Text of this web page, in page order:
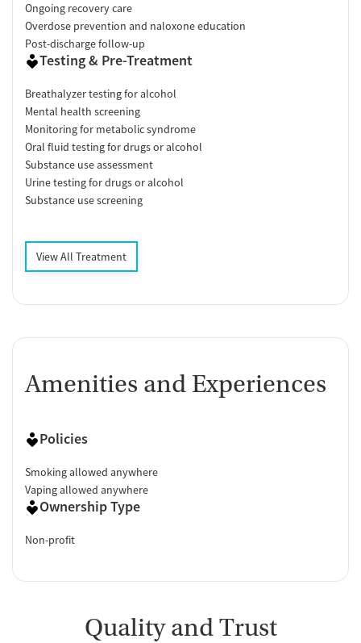
Ongoing recovery care
Overdose prevention and naloxone education
Post-discharge follow-up
Testing & Pre-Treatment
Breathalyzer testing for alcohol
Mental health screening
Monitoring for metabolic syndrome
Oral fluid testing for drugs or alcohol
Substance use assessment
Urine testing for drugs or alcohol
Substance use screening
View All Treatment
Amenities and Experiences
Policies
Smoking allowed anywhere
Vaping allowed anywhere
Ownership Type
Non-profit
Quality and Trust